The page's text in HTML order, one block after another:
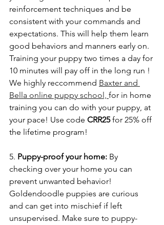
reinforcement techniques and be
consistent with your commands and
expectations. This will help them learn
good behaviors and manners early on.
Training your puppy two times a day for
10 minutes will pay off in the long run !
We highly reccommend Baxter and
Bella online puppy school, for in home
training you can do with your puppy, at
your pace! Use code CRR25 for 25% off
the lifetime program!
5. Puppy-proof your home: By
checking over your home you can
prevent unwanted behavior!
Goldendoodle puppies are curious
and can get into mischief if left
unsupervised. Make sure to puppy-